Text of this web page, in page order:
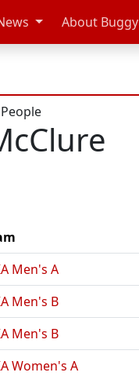
About Buggy
People
Men's A
Men's B
Men's B
Women's A